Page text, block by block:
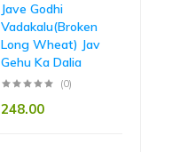
Jave Godhi
Vadakalu(Broken
Long Wheat) Jav
Gehu Ka Dalia
(0)
248.00